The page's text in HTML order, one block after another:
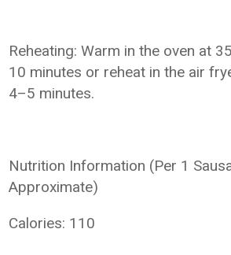
Reheating: Warm in the oven at
10 minutes or reheat in the air
4–5 minutes.
Nutrition Information (Per 1
Approximate)
Calories: 110